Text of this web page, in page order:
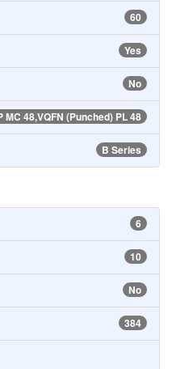
60
Yes
No
MC 48,VQFN (Punched) PL 48
B Series
6
10
No
384